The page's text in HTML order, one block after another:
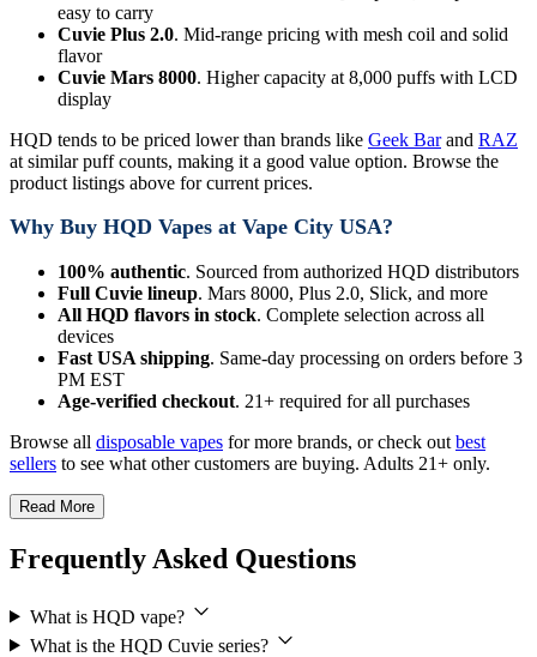
easy to carry
Cuvie Plus 2.0. Mid-range pricing with mesh coil and solid
flavor
Cuvie Mars 8000. Higher capacity at 8,000 puffs with LCD
display
HQD tends to be priced lower than brands like Geek Barand RAZ
at similar puff counts, making it a good value option. Browse the
product listings above for current prices.
Why Buy HQD Vapes at Vape City USA?
100% authentic. Sourced from authorized HQD distributors
Full Cuvie lineup. Mars 8000, Plus 2.0, Slick, and more
All HQD flavors in stock. Complete selection across all
devices
Fast USA shipping. Same-day processing on orders before 3
PM EST
Age-verified checkout. 21+ required for all purchases
Browse all disposable vapes for more brands, or check out best
sellers to see what other customers are buying. Adults 21+ only.
Read More
Frequently Asked Questions
What is HQD vape?
What is the HQD Cuvie series?